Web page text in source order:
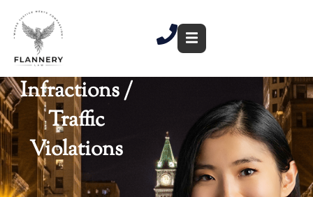
content
Infractions /
Traffic
Violations